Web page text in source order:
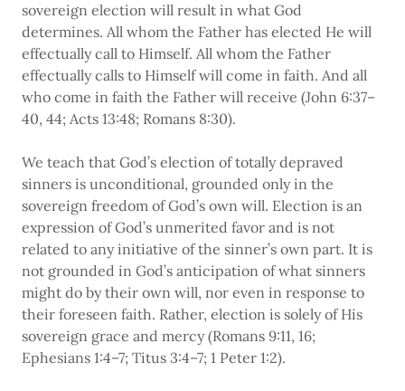
sovereign election will result in what God
determines. All whom the Father has elected He will
effectually call to Himself. All whom the Father
effectually calls to Himself will come in faith. And all
who come in faith the Father will receive (John 6:37–
40, 44; Acts 13:48; Romans 8:30).
We teach that God’s election of totally depraved
sinners is unconditional, grounded only in the
sovereign freedom of God’s own will. Election is an
expression of God’s unmerited favor and is not
related to any initiative of the sinner’s own part. It is
not grounded in God’s anticipation of what sinners
might do by their own will, nor even in response to
their foreseen faith. Rather, election is solely of His
sovereign grace and mercy (Romans 9:11, 16;
Ephesians 1:4–7; Titus 3:4–7; 1 Peter 1:2).